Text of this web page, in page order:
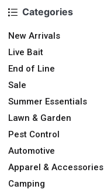
Categories
New Arrivals
Live Bait
End of Line
Sale
Summer Essentials
Lawn & Garden
Pest Control
Automotive
Apparel & Accessories
Camping